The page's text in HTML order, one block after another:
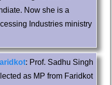
Now she is a
Industries ministry
: Prof. Sadhu Singh
as MP from Faridkot